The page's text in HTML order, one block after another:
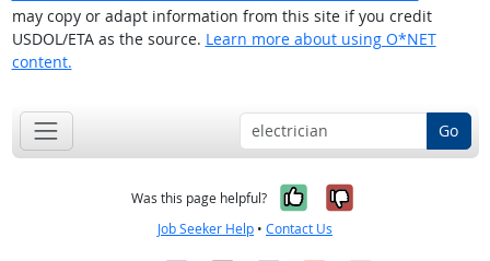
may copy or adapt information from this site if you credit
USDOL/ETA as the source. Learn more about using O*NET
content.
Go
Was this page helpful? Yes, it was
No, it was
Job Seeker Help • Contact Us